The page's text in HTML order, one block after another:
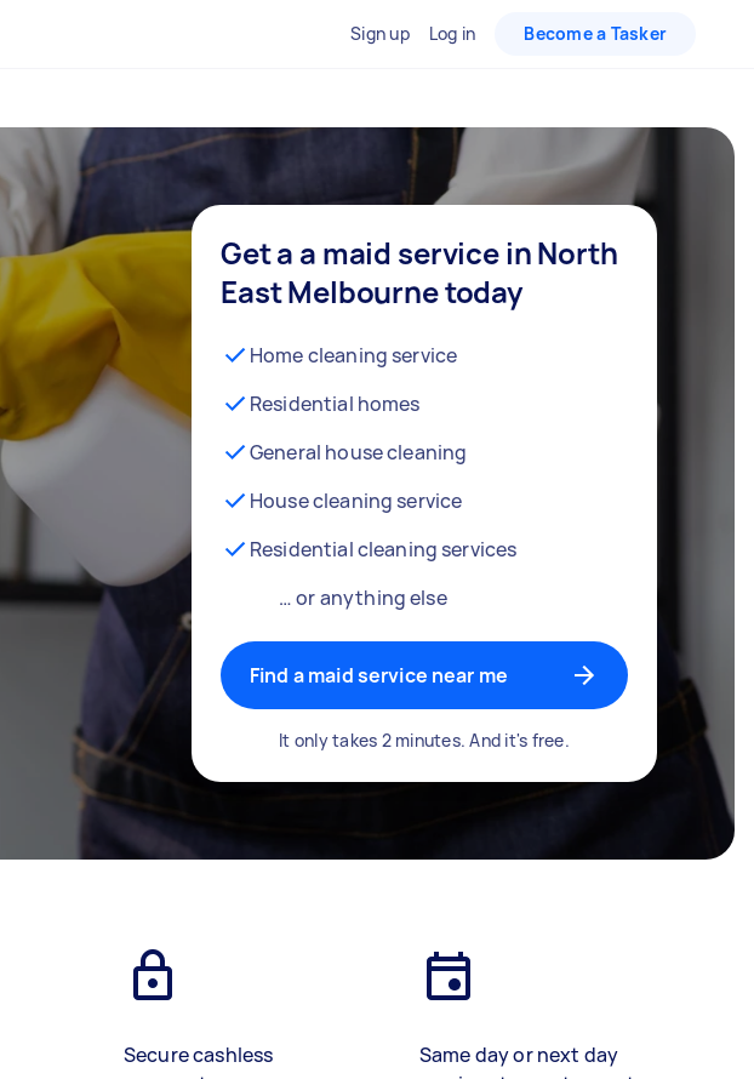
Sign up Log in Become a Tasker
Get a a maid service in North
East Melbourne today
Home cleaning service
Residential homes
General house cleaning
House cleaning service
Residential cleaning services
… or anything else
Find a maid service near me
It only takes 2 minutes. And it's free.
Secure cashless
Same day or next day